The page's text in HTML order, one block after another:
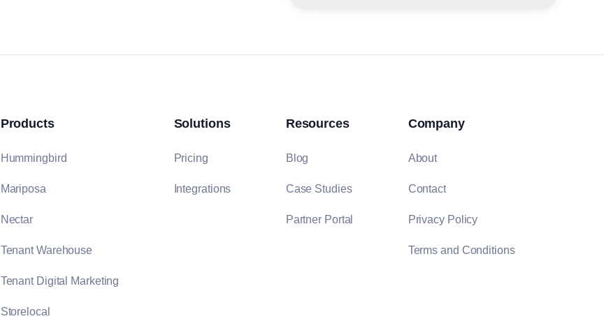
Products
Hummingbird
Mariposa
Nectar
Tenant Warehouse
Tenant Digital Marketing
Storelocal
Solutions
Pricing
Integrations
Resources
Blog
Case Studies
Partner Portal
Company
About
Contact
Privacy Policy
Terms and Conditions